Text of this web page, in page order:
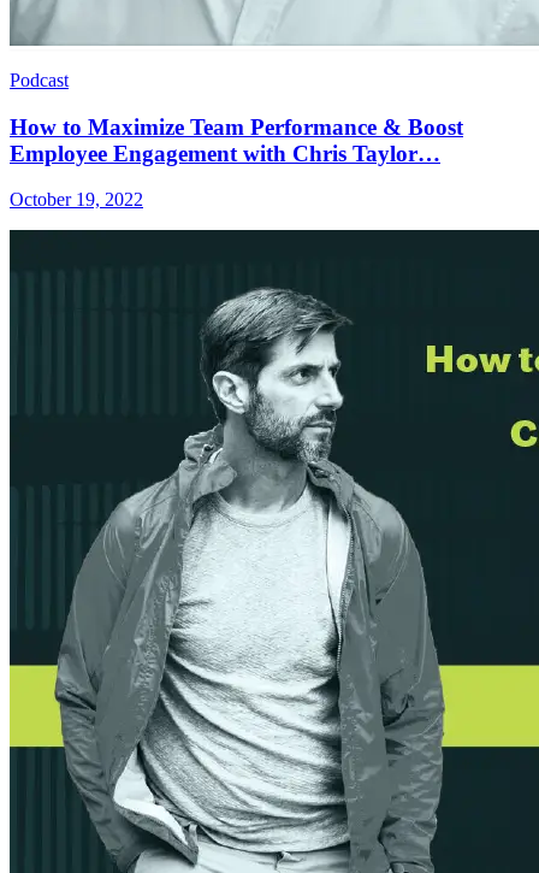
Podcast
How to Maximize Team Performance & Boost
Employee Engagement with Chris Taylor…
October 19, 2022